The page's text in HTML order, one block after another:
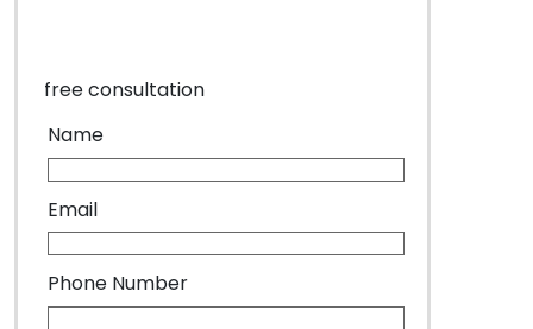
free consultation
Name
Email
Phone Number